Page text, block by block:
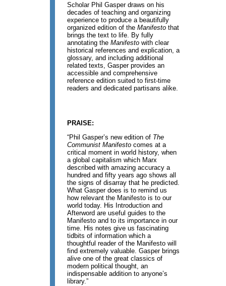
Scholar Phil Gasper draws on his
decades of teaching and organizing
experience to produce a beautifully
organized edition of theManifestothat
brings the text to life. By fully
annotating theManifestowith clear
historical references and explication, a
glossary, and including additional
related texts, Gasper provides an
accessible and comprehensive
reference edition suited to first-time
readers and dedicated partisans alike.
PRAISE:
“Phil Gasper’s new edition of The
Communist Manifestocomes at a
critical moment in world history, when
a global capitalism which Marx
described with amazing accuracy a
hundred and fifty years ago shows all
the signs of disarray that he predicted.
What Gasper does is to remind us
how relevant the Manifesto is to our
world today. His Introduction and
Afterword are useful guides to the
Manifesto and to its importance in our
time. His notes give us fascinating
tidbits of information which a
thoughtful reader of the Manifesto will
find extremely valuable. Gasper brings
alive one of the great classics of
modern political thought, an
indispensable addition to anyone’s
library.”